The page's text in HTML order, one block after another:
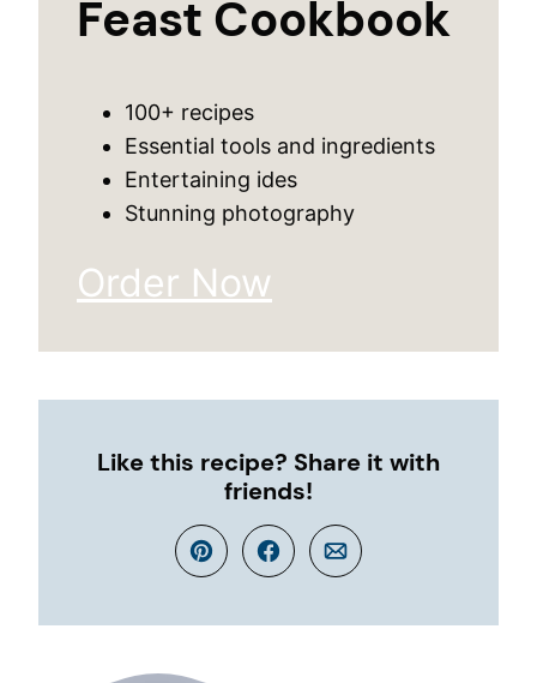
Feast Cookbook
100+ recipes
Essential tools and ingredients
Entertaining ides
Stunning photography
Order Now
Like this recipe? Share it with
friends!
Pin Facebook
Email